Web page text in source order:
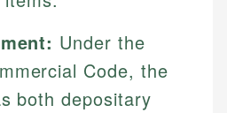
Under the
Code, the
both depositary